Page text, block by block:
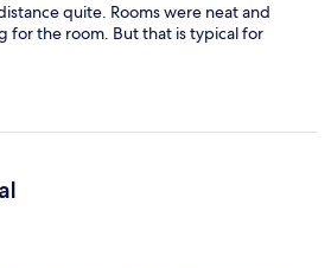
quite. Rooms were neat and
for the room. But that is typical for